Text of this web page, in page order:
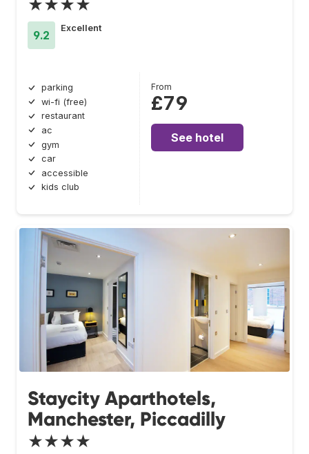
★★★★
9.2
Excellent
parking
wi-fi (free)
restaurant
ac
gym
car
accessible
kids club
From
£79
See hotel
Staycity Aparthotels,
Manchester, Piccadilly
★★★★